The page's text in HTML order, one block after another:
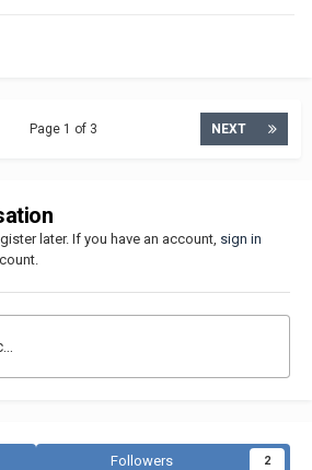
NEXT
Page 1 of 3
later. If you have an account, sign in
Followers 2